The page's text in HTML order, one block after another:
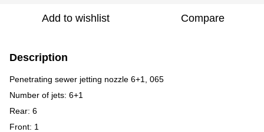
Add to wishlist Compare
Description
Penetrating sewer jetting nozzle 6+1, 065
Number of jets: 6+1
Rear: 6
Front: 1